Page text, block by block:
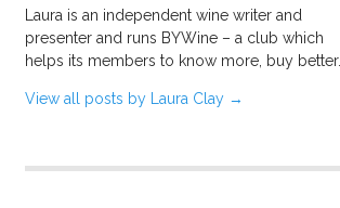
Laura is an independent wine writer and
presenter and runs BYWine – a club which
helps its members to know more, buy better.
View all posts by Laura Clay →